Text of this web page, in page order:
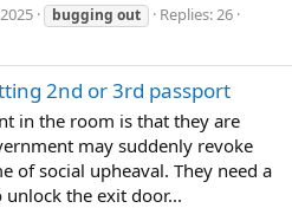
bugging out
Replies: 26
2nd or 3rd passport
in the room is that they are
may suddenly revoke
of social upheaval. They need a
the exit door...